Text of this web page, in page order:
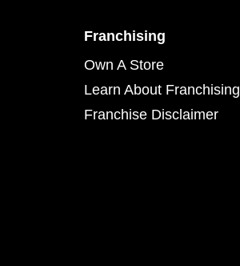
Franchising
Own A Store
Learn About Franchising
Franchise Disclaimer